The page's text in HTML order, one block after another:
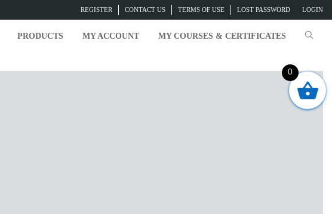
LOGIN
REGISTER CONTACT US TERMS OF USE LOST PASSWORD
PRODUCTS MY ACCOUNT MY COURSES & CERTIFICATES
0